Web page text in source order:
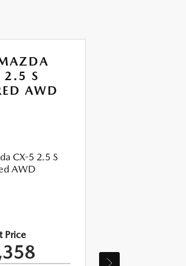
2.5 S
AWD
Price